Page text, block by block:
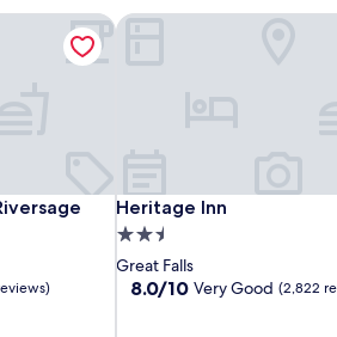
Heritage Inn
Heritage Inn
2.5
star
property
Great Falls
8.0
8.0/10 Very Good (2,822
Heritage Inn